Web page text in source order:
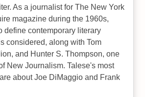
As a journalist for The New York
magazine during the 1960s,
define contemporary literary
considered, along with Tom
and Hunter S. Thompson, one
New Journalism. Talese's most
about Joe DiMaggio and Frank